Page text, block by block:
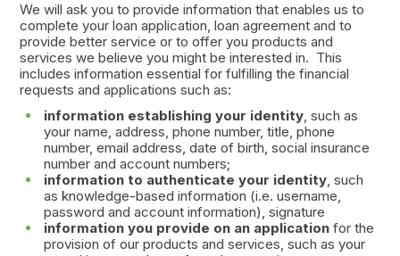
We will ask you to provide information that enables us to
complete your loan application, loan agreement and to
provide better service or to offer you products and
services we believe you might be interested in. This
includes information essential for fulfilling the financial
requests and applications such as:
information establishing your identity, such as
your name, address, phone number, title, phone
number, email address, date of birth, social insurance
number and account numbers;
information to authenticate your identity, such
as knowledge-based information (i.e. username,
password and account information), signature
information you provide on an applicationfor the
provision of our products and services, such as your